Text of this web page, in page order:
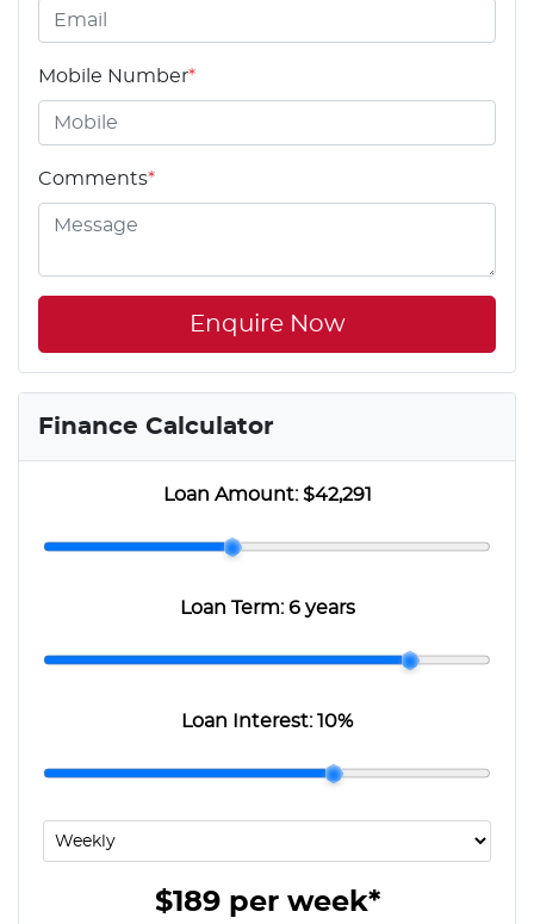
Mobile Number*
Comments*
Enquire Now
Finance Calculator
Loan Amount:$42,291
Loan Term:6 years
Loan Interest:10%
$189per week*